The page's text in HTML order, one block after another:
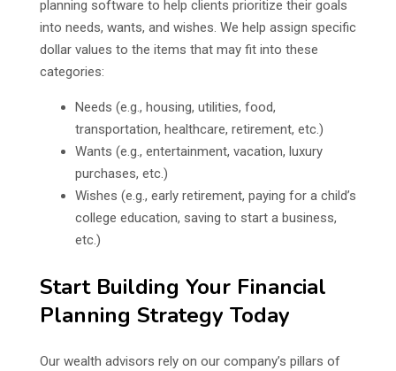
planning software to help clients prioritize their goals
into needs, wants, and wishes. We help assign specific
dollar values to the items that may fit into these
categories:
Needs (e.g., housing, utilities, food,
transportation, healthcare, retirement, etc.)
Wants (e.g., entertainment, vacation, luxury
purchases, etc.)
Wishes (e.g., early retirement, paying for a child’s
college education, saving to start a business,
etc.)
Start Building Your Financial
Planning Strategy Today
Our wealth advisors rely on our company’s pillars of